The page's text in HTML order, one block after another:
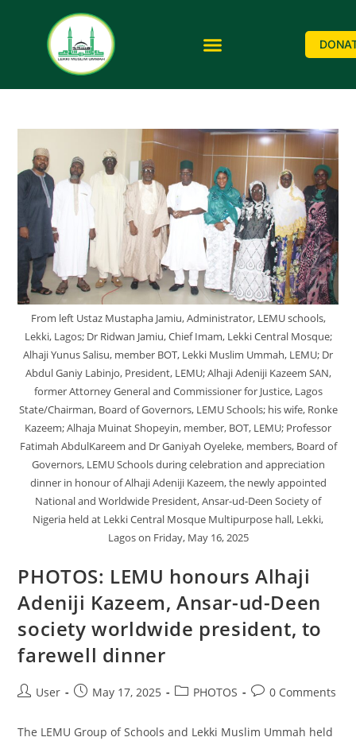
From left Ustaz Mustapha Jamiu, Administrator, LEMU schools,
Lekki, Lagos; Dr Ridwan Jamiu, Chief Imam, Lekki Central Mosque;
Alhaji Yunus Salisu, member BOT, Lekki Muslim Ummah, LEMU; Dr
Abdul Ganiy Labinjo, President, LEMU; Alhaji Adeniji Kazeem SAN,
former Attorney General and Commissioner for Justice, Lagos
State/Chairman, Board of Governors, LEMU Schools; his wife, Ronke
Kazeem; Alhaja Muinat Shopeyin, member, BOT, LEMU; Professor
Fatimah AbdulKareem and Dr Ganiyah Oyeleke, members, Board of
Governors, LEMU Schools during celebration and appreciation
dinner in honour of Alhaji Adeniji Kazeem, the newly appointed
National and Worldwide President, Ansar-ud-Deen Society of
Nigeria held at Lekki Central Mosque Multipurpose hall, Lekki,
Lagos on Friday, May 16, 2025
PHOTOS: LEMU honours Alhaji
Adeniji Kazeem, Ansar-ud-Deen
society worldwide president, to
farewell dinner
User May 17, 2025 PHOTOS 0 Comments
The LEMU Group of Schools and Lekki Muslim Ummah held